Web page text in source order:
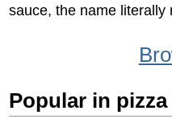
sauce, the name literally
Popular in